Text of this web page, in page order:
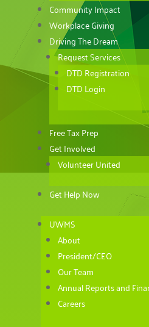
Community Impact
Workplace Giving
Driving The Dream
Request Services
DTD Registration
DTD Login
Free Tax Prep
Get Involved
Volunteer United
Get Help Now
UWMS
About
President/CEO
Our Team
Annual Reports and
Careers